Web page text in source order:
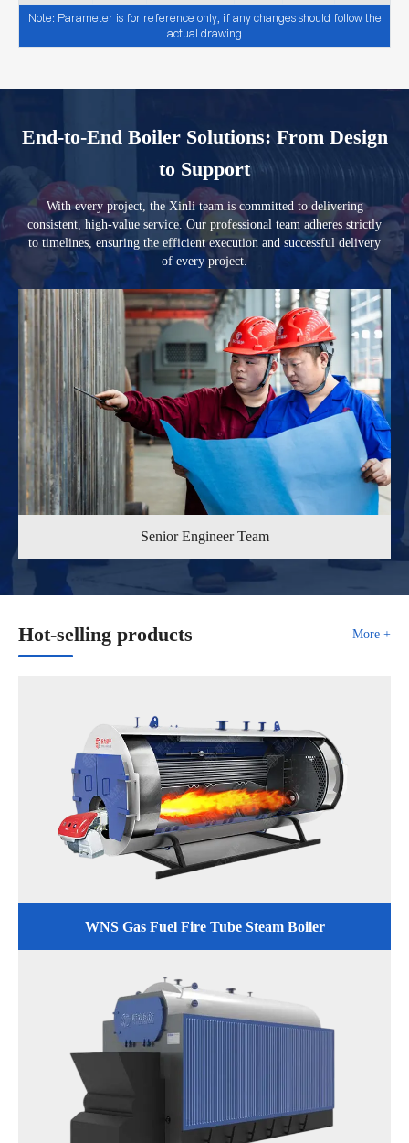
Note: Parameter is for reference only, if any changes should follow the
actual drawing
End-to-End Boiler Solutions: From Design
to Support
With every project, the Xinli team is committed to delivering
consistent, high-value service. Our professional team adheres strictly
to timelines, ensuring the efficient execution and successful delivery
of every project.
Senior Engineer Team
Hot-selling products More +
WNS Gas Fuel Fire Tube Steam Boiler